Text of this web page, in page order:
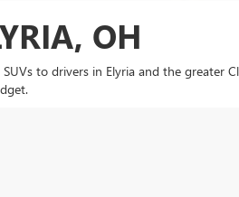
OH
to drivers in Elyria and the greater